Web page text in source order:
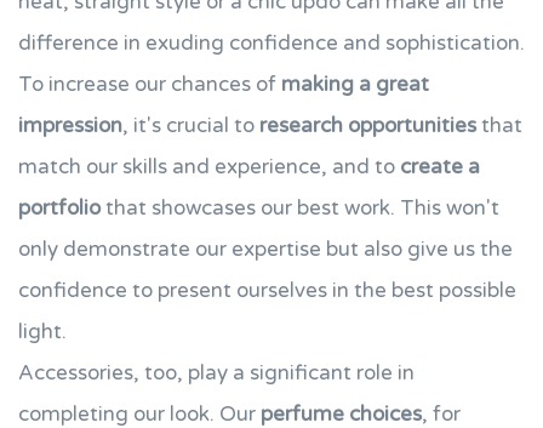
difference in exuding confidence and sophistication.
To increase our chances of making a great
impression, it's crucial to research opportunitiesthat
match our skills and experience, and to create a
portfoliothat showcases our best work. This won't
only demonstrate our expertise but also give us the
confidence to present ourselves in the best possible
light.
Accessories, too, play a significant role in
completing our look. Our perfume choices, for